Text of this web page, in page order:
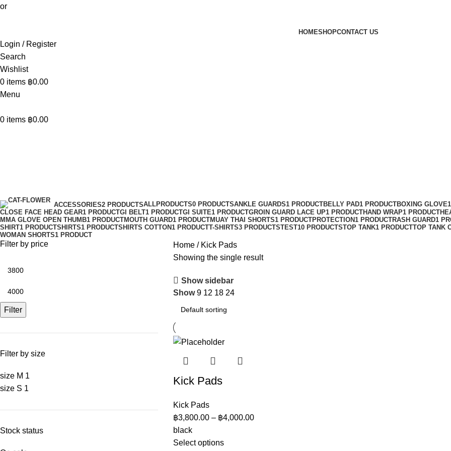
or
HOMESHOPCONTACT US
Login / Register
Search
Wishlist
0 items ฿0.00
Menu
0 items ฿0.00
ACCESSORIES2 PRODUCTSALLPRODUCTS0 PRODUCTSANKLE GUARDS1 PRODUCTBELLY PAD1 PRODUCTBOXING GLOVE
CLOSE FACE HEAD GEAR1 PRODUCTGI BELT1 PRODUCTGI SUITE1 PRODUCTGROIN GUARD LACE UP1 PRODUCTHAND WRAP1 PRODUCT
MMA GLOVE OPEN THUMB1 PRODUCTMOUTH GUARD1 PRODUCTMUAY THAI SHORTS1 PRODUCTPROTECTION1 PRODUCTRASH GUARD1
SHIRT1 PRODUCTSHIRTS1 PRODUCTSHIRTS COTTON1 PRODUCTT-SHIRTS3 PRODUCTSTEST10 PRODUCTSTOP TANK1 PRODUCTTOP TANK
WOMAN SHORTS1 PRODUCT
Filter by price
Filter
Filter by size
size M 1
size S 1
Stock status
Home
Kick Pads
Showing the single result
Show sidebar
Show9 12 18 24
Kick Pads
Kick Pads
฿3,800.00 – ฿4,000.00
black
Select options